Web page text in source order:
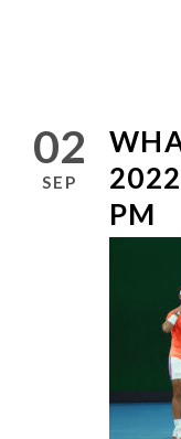
02
SEP
PM